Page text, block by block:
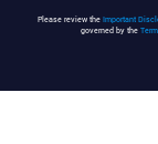
Please review the Important
governed by the